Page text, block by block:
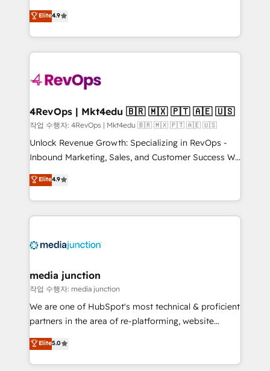
HubSpot experience ✔️Flexible pricing models —
Hourly-fee (assigned one Dedicated HubSpot
requirement). ✔️Helped over 25,000+ customers so
far with our HubSpot solutions. ✔️Bespoke apps &
on-demand bundle services. Connect with us today!
Hire an agency that's experienced in every inch of
HubSpot and willing to work hand-in-hand with your
team to simplify the complex and build a better
experience for your team and customers.
Elite4.9
4RevOps | Mkt4edu 🇧🇷 🇲🇽 🇵🇹 🇦🇪 🇺🇸
작업 수행자: 4RevOps | Mkt4edu 🇧🇷 🇲🇽 🇵🇹 🇦🇪 🇺🇸
Unlock Revenue Growth: Specializing in RevOps -
Inbound Marketing, Sales, and Customer Success We
specialize in driving revenue growth for companies
across industries through tailored marketing, sales,
and customer success strategies, utilizing RevOps
methodologies. As Latin America's largest HubSpot
offer unparalleled insights. Operating in five
Mexico, USA, and Portugal—we've executed over a
hundred successful operations. Our approach,
rooted in RevOps principles, integrates analysis,
training, planning, and qualification. Leveraging
inbound marketing tactics, we focus on
understanding, nurturing, and converting leads.
Elite4.9
media junction
작업 수행자: media junction
We are one of HubSpot's most technical & proficient
partners in the area of re-platforming, website
design & development. We specialize in multi-hub
implementations for mid-market & enterprise
companies. We are woman-owned, powered by
Elite5.0